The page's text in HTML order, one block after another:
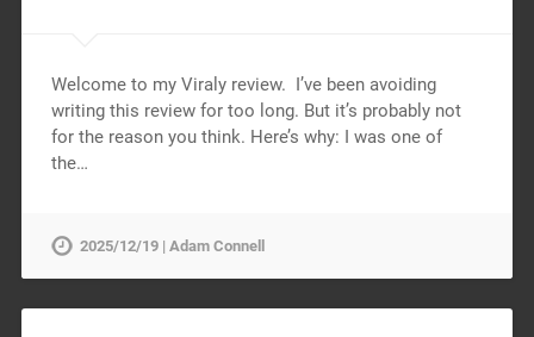
Welcome to my Viraly review. I’ve been avoiding
writing this review for too long. But it’s probably not
for the reason you think. Here’s why: I was one of
the…
2025/12/19 | Adam Connell